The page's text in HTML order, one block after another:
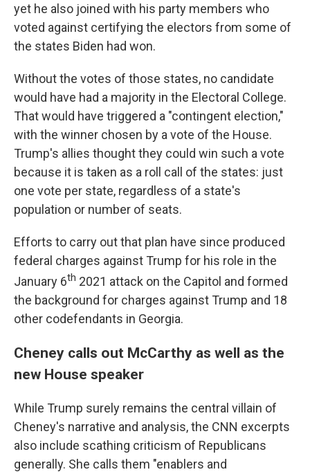
yet he also joined with his party members who
voted against certifying the electors from some of
the states Biden had won.
Without the votes of those states, no candidate
would have had a majority in the Electoral College.
That would have triggered a "contingent election,"
with the winner chosen by a vote of the House.
Trump's allies thought they could win such a vote
because it is taken as a roll call of the states: just
one vote per state, regardless of a state's
population or number of seats.
Efforts to carry out that plan have since produced
federal charges against Trump for his role in the
January 6th 2021 attack on the Capitol and formed
the background for charges against Trump and 18
other codefendants in Georgia.
Cheney calls out McCarthy as well as the
new House speaker
While Trump surely remains the central villain of
Cheney's narrative and analysis, the CNN excerpts
also include scathing criticism of Republicans
generally. She calls them "enablers and